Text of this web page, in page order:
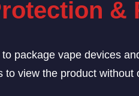
&
package vape devices
view the product without